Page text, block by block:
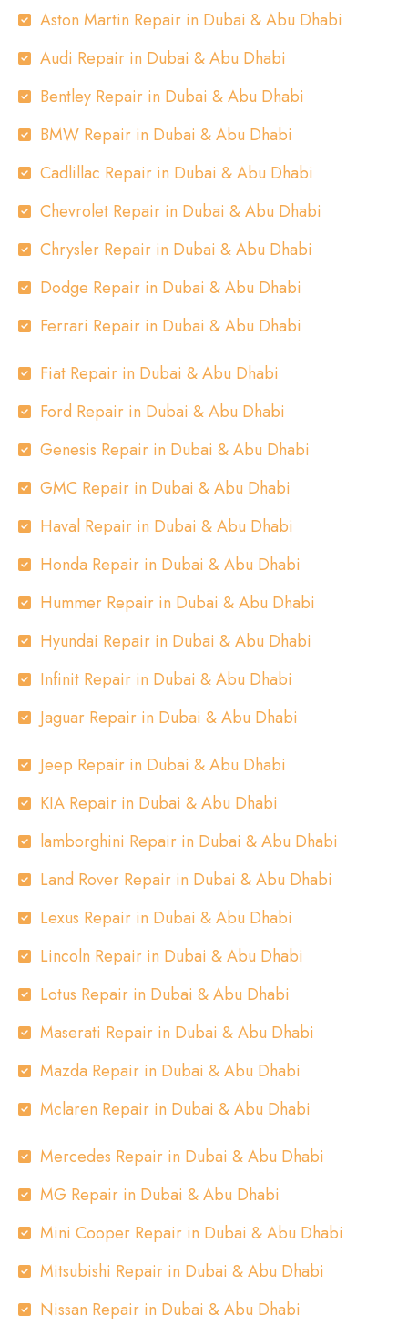
Aston Martin Repair in Dubai & Abu Dhabi
Audi Repair in Dubai & Abu Dhabi
Bentley Repair in Dubai & Abu Dhabi
BMW Repair in Dubai & Abu Dhabi
Cadlillac Repair in Dubai & Abu Dhabi
Chevrolet Repair in Dubai & Abu Dhabi
Chrysler Repair in Dubai & Abu Dhabi
Dodge Repair in Dubai & Abu Dhabi
Ferrari Repair in Dubai & Abu Dhabi
Fiat Repair in Dubai & Abu Dhabi
Ford Repair in Dubai & Abu Dhabi
Genesis Repair in Dubai & Abu Dhabi
GMC Repair in Dubai & Abu Dhabi
Haval Repair in Dubai & Abu Dhabi
Honda Repair in Dubai & Abu Dhabi
Hummer Repair in Dubai & Abu Dhabi
Hyundai Repair in Dubai & Abu Dhabi
Infinit Repair in Dubai & Abu Dhabi
Jaguar Repair in Dubai & Abu Dhabi
Jeep Repair in Dubai & Abu Dhabi
KIA Repair in Dubai & Abu Dhabi
lamborghini Repair in Dubai & Abu Dhabi
Land Rover Repair in Dubai & Abu Dhabi
Lexus Repair in Dubai & Abu Dhabi
Lincoln Repair in Dubai & Abu Dhabi
Lotus Repair in Dubai & Abu Dhabi
Maserati Repair in Dubai & Abu Dhabi
Mazda Repair in Dubai & Abu Dhabi
Mclaren Repair in Dubai & Abu Dhabi
Mercedes Repair in Dubai & Abu Dhabi
MG Repair in Dubai & Abu Dhabi
Mini Cooper Repair in Dubai & Abu Dhabi
Mitsubishi Repair in Dubai & Abu Dhabi
Nissan Repair in Dubai & Abu Dhabi